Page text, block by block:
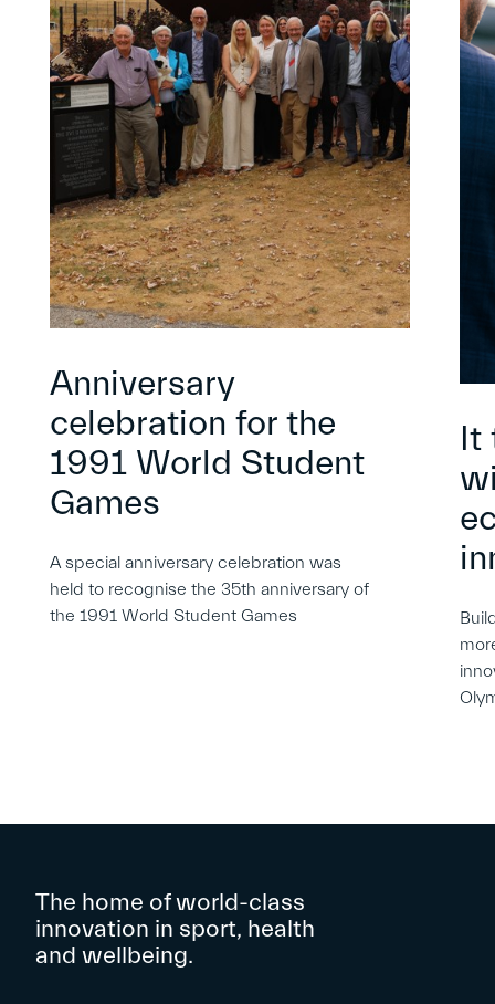
Anniversary
celebration for the
1991 World Student
Games
A special anniversary celebration was
held to recognise the 35th anniversary of
the 1991 World Student Games
It
The home of world-class
innovation in sport, health
and wellbeing.